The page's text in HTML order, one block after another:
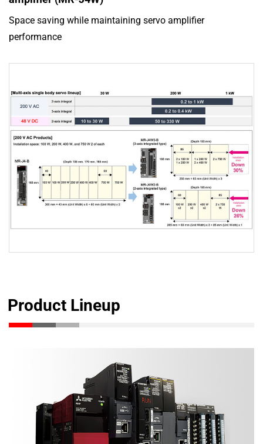
Space saving while maintaining servo amplifier
performance
Product Lineup